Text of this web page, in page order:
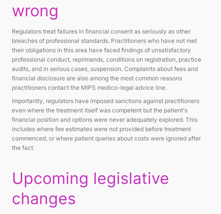
wrong
Regulators treat failures in financial consent as seriously as other
breaches of professional standards. Practitioners who have not met
their obligations in this area have faced findings of unsatisfactory
professional conduct, reprimands, conditions on registration, practice
audits, and in serious cases, suspension. Complaints about fees and
financial disclosure are also among the most common reasons
practitioners contact the MIPS medico-legal advice line.
Importantly, regulators have imposed sanctions against practitioners
even where the treatment itself was competent but the patient's
financial position and options were never adequately explored. This
includes where fee estimates were not provided before treatment
commenced, or where patient queries about costs were ignored after
the fact.
Upcoming legislative
changes